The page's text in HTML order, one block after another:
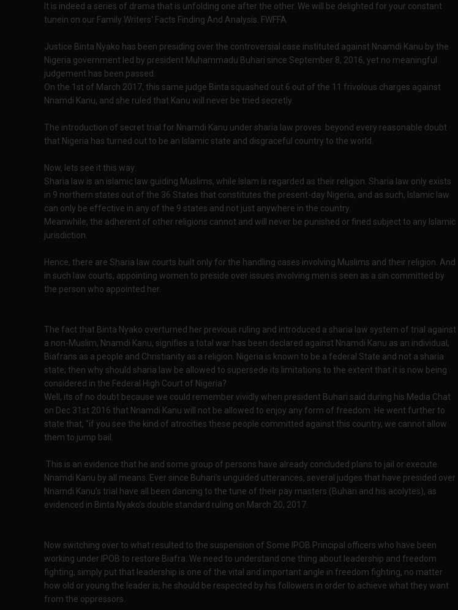
It is indeed a series of drama that is unfolding one after the other. We will be delighted for your constant
tunein on our Family Writers' Facts Finding And Analysis. FWFFA
Justice Binta Nyako has been presiding over the controversial case instituted against Nnamdi Kanu by the
Nigeria government led by president Muhammadu Buhari since September 8, 2016, yet no meaningful
judgement has been passed.
On the 1st of March 2017, this same judge Binta squashed out 6 out of the 11 frivolous charges against
Nnamdi Kanu, and she ruled that Kanu will never be tried secretly.
The introduction of secret trial for Nnamdi Kanu under sharia law proves beyond every reasonable doubt
that Nigeria has turned out to be an Islamic state and disgraceful country to the world.
Now, lets see it this way:
Sharia law is an islamic law guiding Muslims, while Islam is regarded as their religion. Sharia law only exists
in 9 northern states out of the 36 States that constitutes the present-day Nigeria, and as such, Islamic law
can only be effective in any of the 9 states and not just anywhere in the country.
Meanwhile, the adherent of other religions cannot and will never be punished or fined subject to any Islamic
jurisdiction.
Hence, there are Sharia law courts built only for the handling cases involving Muslims and their religion. And
in such law courts, appointing women to preside over issues involving men is seen as a sin committed by
the person who appointed her.
The fact that Binta Nyako overturned her previous ruling and introduced a sharia law system of trial against
a non-Muslim, Nnamdi Kanu, signifies a total war has been declared against Nnamdi Kanu as an individual,
Biafrans as a people and Christianity as a religion. Nigeria is known to be a federal State and not a sharia
state; then why should sharia law be allowed to supersede its limitations to the extent that it is now being
considered in the Federal High Court of Nigeria?
Well, its of no doubt because we could remember vividly when president Buhari said during his Media Chat
on Dec 31st 2016 that Nnamdi Kanu will not be allowed to enjoy any form of freedom. He went further to
state that, "if you see the kind of atrocities these people committed against this country, we cannot allow
them to jump bail.
This is an evidence that he and some group of persons have already concluded plans to jail or execute
Nnamdi Kanu by all means. Ever since Buhari’s unguided utterances, several judges that have presided over
Nnamdi Kanu’s trial have all been dancing to the tune of their pay masters (Buhari and his acolytes), as
evidenced in Binta Nyako’s double standard ruling on March 20, 2017.
Now switching over to what resulted to the suspension of Some IPOB Principal officers who have been
working under IPOB to restore Biafra. We need to understand one thing about leadership and freedom
fighting, simply put that leadership is one of the vital and important angle in freedom fighting, no matter
how old or young the leader is, he should be respected by his followers in order to achieve what they want
from the oppressors.